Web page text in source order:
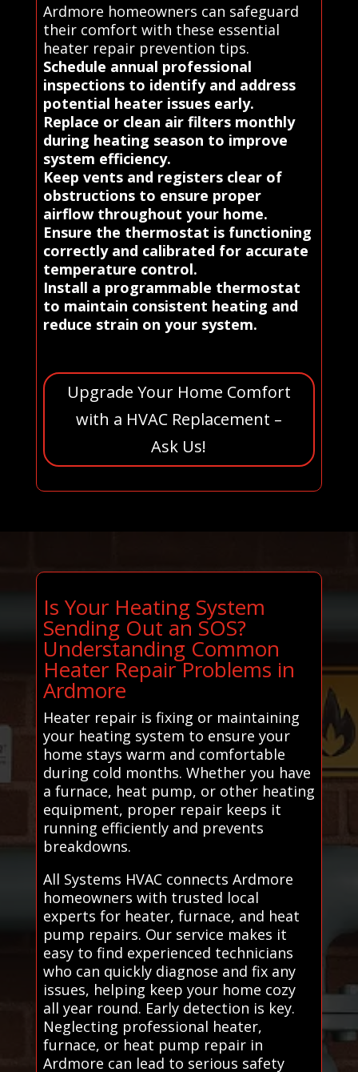
Ardmore homeowners can safeguard
their comfort with these essential
heater repair prevention tips.
Schedule annual professional
inspections to identify and address
potential heater issues early.
Replace or clean air filters monthly
during heating season to improve
system efficiency.
Keep vents and registers clear of
obstructions to ensure proper
airflow throughout your home.
Ensure the thermostat is functioning
correctly and calibrated for accurate
temperature control.
Install a programmable thermostat
to maintain consistent heating and
reduce strain on your system.
Upgrade Your Home Comfort
with a HVAC Replacement –
Ask Us!
Is Your Heating System
Sending Out an SOS?
Understanding Common
Heater Repair Problems in
Ardmore
Heater repair is fixing or maintaining
your heating system to ensure your
home stays warm and comfortable
during cold months. Whether you have
a furnace, heat pump, or other heating
equipment, proper repair keeps it
running efficiently and prevents
breakdowns.
All Systems HVAC connects Ardmore
homeowners with trusted local
experts for heater, furnace, and heat
pump repairs. Our service makes it
easy to find experienced technicians
who can quickly diagnose and fix any
issues, helping keep your home cozy
all year round. Early detection is key.
Neglecting professional heater,
furnace, or heat pump repair in
Ardmore can lead to serious safety